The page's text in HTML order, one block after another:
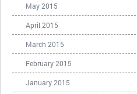
May 2015
April 2015
March 2015
February 2015
January 2015